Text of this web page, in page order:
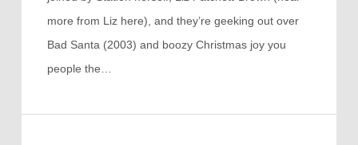
more from Liz here), and they’re geeking out over
Bad Santa (2003) and boozy Christmas joy you
people the…